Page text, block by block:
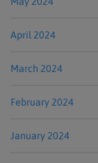
April 2024
March 2024
February 2024
January 2024